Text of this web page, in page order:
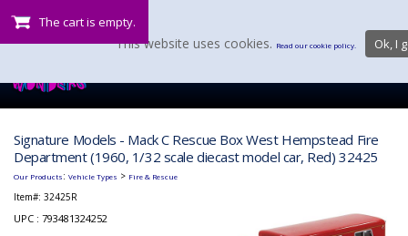
The cart is empty.
Signature Models - Mack C Rescue Box West Hempstead Fire
Department (1960, 1/32 scale diecast model car, Red) 32425
Our Products: Vehicle Types > Fire & Rescue
Item#: 32425R
UPC : 793481324252
This website uses cookies. Read our cookie policy. Ok, I